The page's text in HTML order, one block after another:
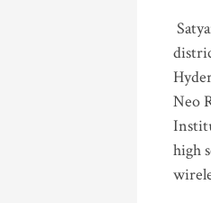
Neo
high